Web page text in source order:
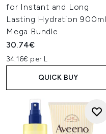
for Instant and Long
Lasting Hydration 900ml
Mega Bundle
30.74€
34.16€ per L
QUICK BUY